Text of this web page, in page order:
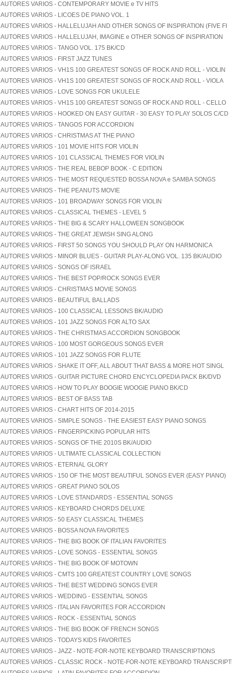
AUTORES VARIOS - CONTEMPORARY MOVIE e TV HITS
AUTORES VARIOS - LICOES DE PIANO VOL. 1
AUTORES VARIOS - HALLELUJAH AND OTHER SONGS OF INSPIRATION (FIVE FI
AUTORES VARIOS - HALLELUJAH, IMAGINE e OTHER SONGS OF INSPIRATION
AUTORES VARIOS - TANGO VOL. 175 BK/CD
AUTORES VARIOS - FIRST JAZZ TUNES
AUTORES VARIOS - VH1S 100 GREATEST SONGS OF ROCK AND ROLL - VIOLIN
AUTORES VARIOS - VH1S 100 GREATEST SONGS OF ROCK AND ROLL - VIOLA
AUTORES VARIOS - LOVE SONGS FOR UKULELE
AUTORES VARIOS - VH1S 100 GREATEST SONGS OF ROCK AND ROLL - CELLO
AUTORES VARIOS - HOOKED ON EASY GUITAR - 30 EASY TO PLAY SOLOS C/CD
AUTORES VARIOS - TANGOS FOR ACCORDION
AUTORES VARIOS - CHRISTMAS AT THE PIANO
AUTORES VARIOS - 101 MOVIE HITS FOR VIOLIN
AUTORES VARIOS - 101 CLASSICAL THEMES FOR VIOLIN
AUTORES VARIOS - THE REAL BEBOP BOOK - C EDITION
AUTORES VARIOS - THE MOST REQUESTED BOSSA NOVA e SAMBA SONGS
AUTORES VARIOS - THE PEANUTS MOVIE
AUTORES VARIOS - 101 BROADWAY SONGS FOR VIOLIN
AUTORES VARIOS - CLASSICAL THEMES - LEVEL 5
AUTORES VARIOS - THE BIG & SCARY HALLOWEEN SONGBOOK
AUTORES VARIOS - THE GREAT JEWISH SING ALONG
AUTORES VARIOS - FIRST 50 SONGS YOU SHOULD PLAY ON HARMONICA
AUTORES VARIOS - MINOR BLUES - GUITAR PLAY-ALONG VOL. 135 BK/AUDIO
AUTORES VARIOS - SONGS OF ISRAEL
AUTORES VARIOS - THE BEST POP/ROCK SONGS EVER
AUTORES VARIOS - CHRISTMAS MOVIE SONGS
AUTORES VARIOS - BEAUTIFUL BALLADS
AUTORES VARIOS - 100 CLASSICAL LESSONS BK/AUDIO
AUTORES VARIOS - 101 JAZZ SONGS FOR ALTO SAX
AUTORES VARIOS - THE CHRISTMAS ACCORDION SONGBOOK
AUTORES VARIOS - 100 MOST GORGEOUS SONGS EVER
AUTORES VARIOS - 101 JAZZ SONGS FOR FLUTE
AUTORES VARIOS - SHAKE IT OFF, ALL ABOUT THAT BASS & MORE HOT SINGL
AUTORES VARIOS - GUITAR PICTURE CHORD ENCYCLOPEDIA PACK BK/DVD
AUTORES VARIOS - HOW TO PLAY BOOGIE WOOGIE PIANO BK/CD
AUTORES VARIOS - BEST OF BASS TAB
AUTORES VARIOS - CHART HITS OF 2014-2015
AUTORES VARIOS - SIMPLE SONGS - THE EASIEST EASY PIANO SONGS
AUTORES VARIOS - FINGERPICKING POPULAR HITS
AUTORES VARIOS - SONGS OF THE 2010S BK/AUDIO
AUTORES VARIOS - ULTIMATE CLASSICAL COLLECTION
AUTORES VARIOS - ETERNAL GLORY
AUTORES VARIOS - 150 OF THE MOST BEAUTIFUL SONGS EVER (EASY PIANO)
AUTORES VARIOS - GREAT PIANO SOLOS
AUTORES VARIOS - LOVE STANDARDS - ESSENTIAL SONGS
AUTORES VARIOS - KEYBOARD CHORDS DELUXE
AUTORES VARIOS - 50 EASY CLASSICAL THEMES
AUTORES VARIOS - BOSSA NOVA FAVORITES
AUTORES VARIOS - THE BIG BOOK OF ITALIAN FAVORITES
AUTORES VARIOS - LOVE SONGS - ESSENTIAL SONGS
AUTORES VARIOS - THE BIG BOOK OF MOTOWN
AUTORES VARIOS - CMTS 100 GREATEST COUNTRY LOVE SONGS
AUTORES VARIOS - THE BEST WEDDING SONGS EVER
AUTORES VARIOS - WEDDING - ESSENTIAL SONGS
AUTORES VARIOS - ITALIAN FAVORITES FOR ACCORDION
AUTORES VARIOS - ROCK - ESSENTIAL SONGS
AUTORES VARIOS - THE BIG BOOK OF FRENCH SONGS
AUTORES VARIOS - TODAYS KIDS FAVORITES
AUTORES VARIOS - JAZZ - NOTE-FOR-NOTE KEYBOARD TRANSCRIPTIONS
AUTORES VARIOS - CLASSIC ROCK - NOTE-FOR-NOTE KEYBOARD TRANSCRIPTI